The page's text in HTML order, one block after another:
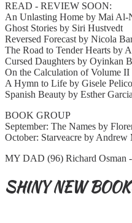
READ - REVIEW SOON:
An Unlasting Home by Mai Al-
Ghost Stories by Siri Hustvedt
Reversed Forecast by Nicola
The Road to Tender Hearts by
Cursed Daughters by Oyinkan
On the Calculation of Volume
A Hymn to Life by Gisele
Spanish Beauty by Esther
BOOK GROUP
September: The Names by
October: Starveacre by
MY DAD (96) Richard Osman
SHINY NEW